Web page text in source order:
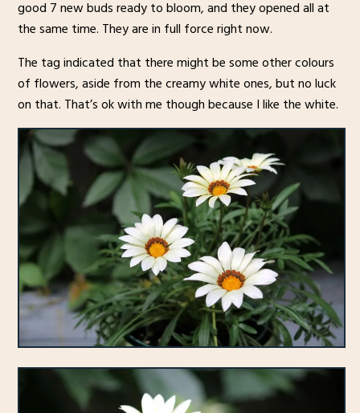
good 7 new buds ready to bloom, and they opened all at
the same time. They are in full force right now.
The tag indicated that there might be some other colours
of flowers, aside from the creamy white ones, but no luck
on that. That’s ok with me though because I like the white.